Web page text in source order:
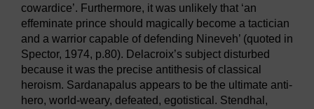
cowardice’. Furthermore, it was unlikely that ‘an
effeminate prince should magically become a tactician
and a warrior capable of defending Nineveh’ (quoted in
Spector, 1974, p.80). Delacroix’s subject disturbed
because it was the precise antithesis of classical
heroism. Sardanapalus appears to be the ultimate anti-
hero, world-weary, defeated, egotistical. Stendhal,